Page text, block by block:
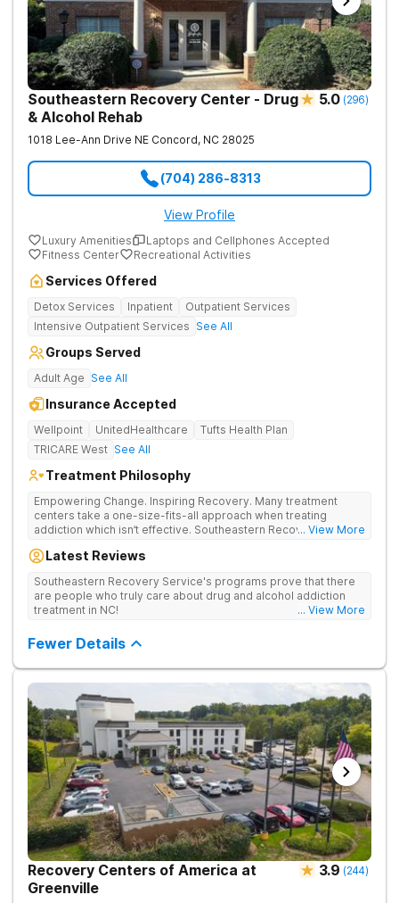
Southeastern Recovery Center - Drug
& Alcohol Rehab
5.0 (296)
1018 Lee-Ann Drive NE Concord, NC 28025
(704) 286-8313
View Profile
Luxury Amenities
Laptops and Cellphones Accepted
Fitness Center
Recreational Activities
Services Offered
Detox Services Inpatient
Outpatient Services
Intensive Outpatient Services See All
Groups Served
Adult Age See All
Insurance Accepted
Wellpoint UnitedHealthcare
Tufts Health Plan
TRICARE West See All
Treatment Philosophy
Empowering Change. Inspiring Recovery. Many treatment
centers take a one-size-fits-all approach when treating
addiction which isn’t effective. Southeastern Recovery Center
being offered & what we know is possible in the addiction
story which led them to seeking help. We put emphasis on
individualized care, tailoring treatment based on the specific
needs of each client.
... View More
Latest Reviews
Southeastern Recovery Service's programs prove that there
are people who truly care about drug and alcohol addiction
treatment in NC!
... View More
Fewer Details
Recovery Centers of America at
Greenville
3.9 (244)